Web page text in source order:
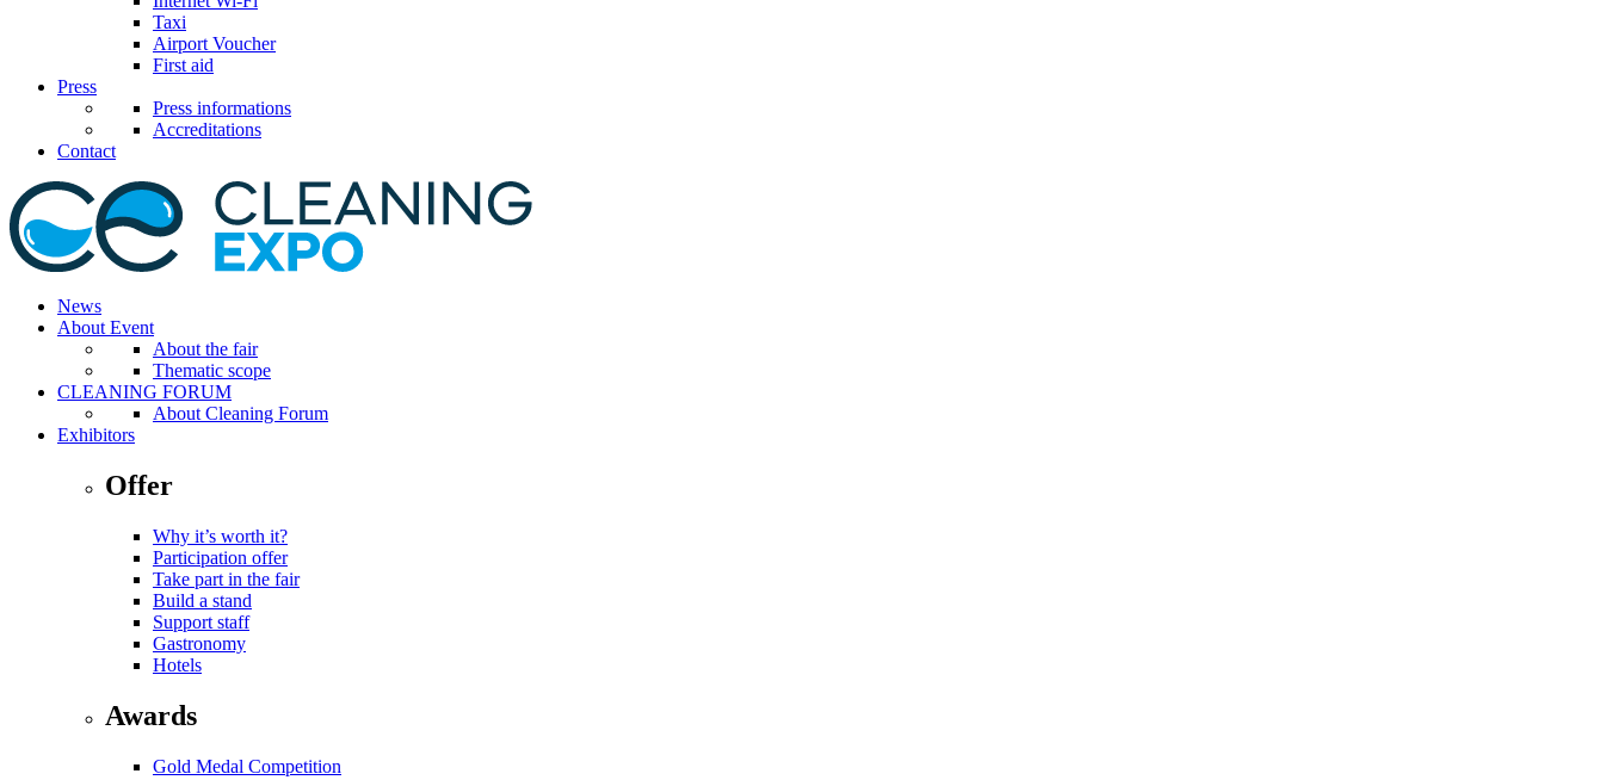
Taxi
Airport Voucher
First aid
Press
Press informations
Accreditations
Contact
News
About Event
About the fair
Thematic scope
CLEANING FORUM
About Cleaning Forum
Exhibitors
Offer
Why it’s worth it?
Participation offer
Take part in the fair
Build a stand
Support staff
Gastronomy
Hotels
Awards
Gold Medal Competition